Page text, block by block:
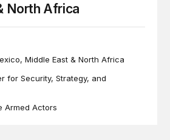
North Africa
Middle East & North Africa
for Security, Strategy, and
Armed Actors